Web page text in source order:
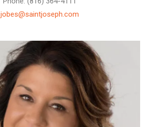
jobes@saintjoseph.com